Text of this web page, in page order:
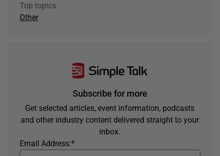
Top topics
Other
Subscribe for more
Get selected articles, event information, podcasts
and other industry content delivered straight to your
inbox.
*
Email Address: